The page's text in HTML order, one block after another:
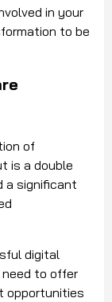
in your
to be
of
is a double
a significant
digital
to offer
opportunities